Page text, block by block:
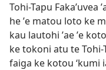
Tohi-Tapu Fakaʼuvea
he ʼe matou loto ke
kau lautohi ʼae ʼe
ke tokoni atu te Tohi-
faiga ke kotou ‘kumi